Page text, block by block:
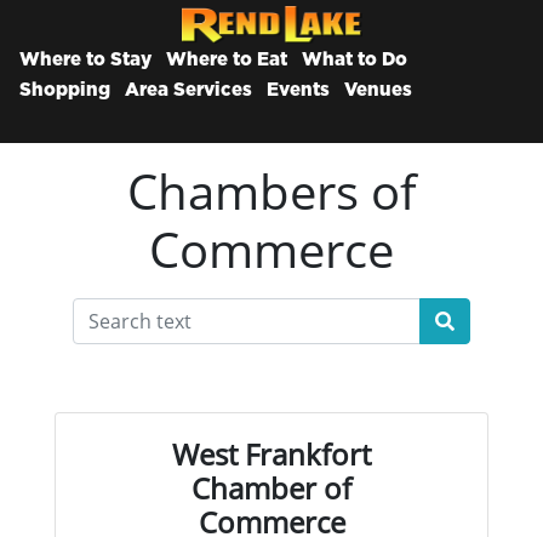
Where to Stay Where to Eat
What to Do
Shopping
Area Services Events Venues
Chambers of
Commerce
West Frankfort
Chamber of
Commerce